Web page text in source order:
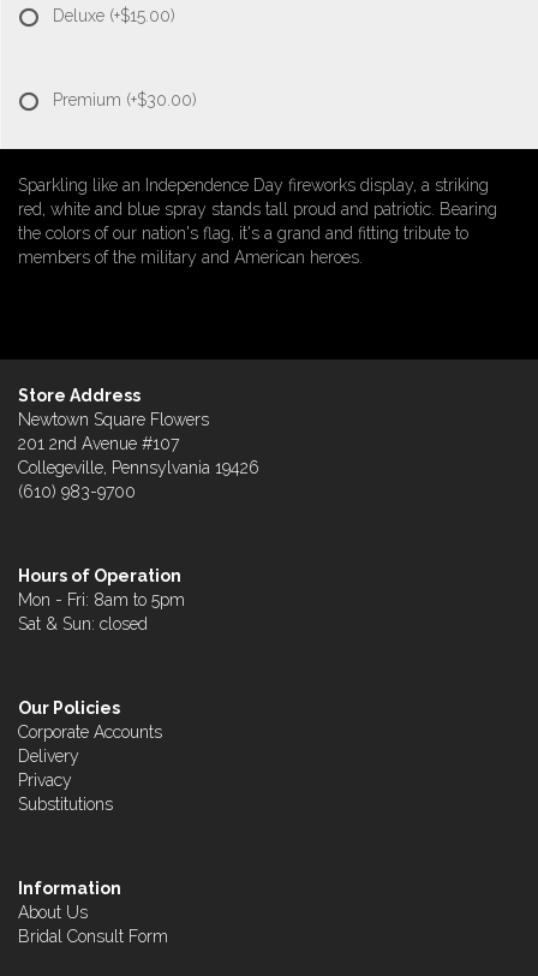
Deluxe (+$15.00)
Premium (+$30.00)
Sparkling like an Independence Day fireworks display, a striking
red, white and blue spray stands tall proud and patriotic. Bearing
the colors of our nation's flag, it's a grand and fitting tribute to
members of the military and American heroes.
Store Address
Newtown Square Flowers
201 2nd Avenue #107
Collegeville, Pennsylvania 19426
(610) 983-9700
Hours of Operation
Mon - Fri: 8am to 5pm
Sat & Sun: closed
Our Policies
Corporate Accounts
Delivery
Privacy
Substitutions
Information
About Us
Bridal Consult Form